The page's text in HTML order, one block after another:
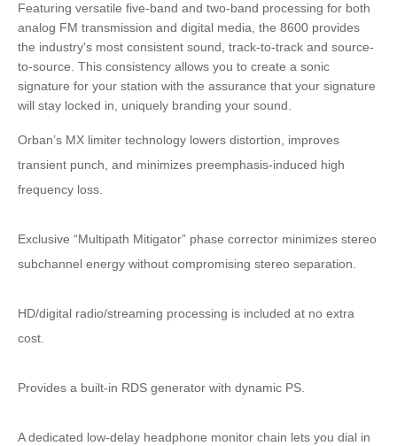
Featuring versatile five-band and two-band processing for both
analog FM transmission and digital media, the 8600 provides
the industry's most consistent sound, track-to-track and source-
to-source. This consistency allows you to create a sonic
signature for your station with the assurance that your signature
will stay locked in, uniquely branding your sound.
Orban’s MX limiter technology lowers distortion, improves
transient punch, and minimizes preemphasis-induced high
frequency loss.
Exclusive “Multipath Mitigator” phase corrector minimizes stereo
subchannel energy without compromising stereo separation.
HD/digital radio/streaming processing is included at no extra
cost.
Provides a built-in RDS generator with dynamic PS.
A dedicated low-delay headphone monitor chain lets you dial in